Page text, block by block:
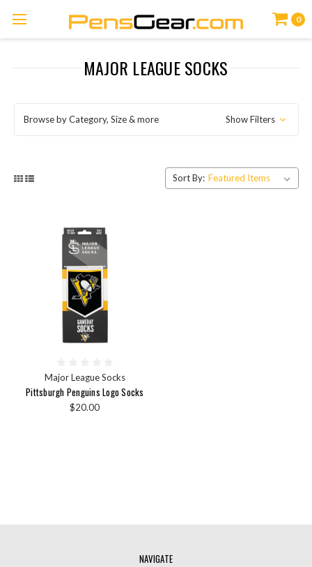
0
MAJOR LEAGUE SOCKS
Browse by Category, Size & more Show Filters
Sort By:
Major League Socks
Pittsburgh Penguins Logo Socks
$20.00
NAVIGATE